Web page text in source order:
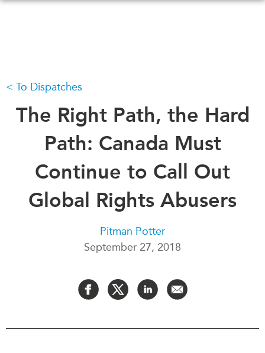
WHAT'S NEW
CANADA-IN-ASIA
CONFERENCES
ABOUT US
What We Do
Who We Are
Southeast Asia
All Events
Canada
Asia
CIAC
MEDIA
In the News
Podcasts
Press Releases
Our Experts
To Dispatches
The Right Path, the Hard
Path: Canada Must
Continue to Call Out
Global Rights Abusers
Pitman Potter
September 27, 2018